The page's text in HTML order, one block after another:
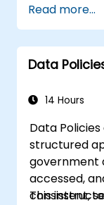
datasets.
Acquire
and
Read more...
Data
14 Hours
Data
structured
government
accessed,
consistent,
This